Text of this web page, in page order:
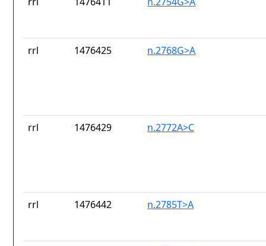
rrl 1476425 n.2768G>A
rrl 1476429 n.2772A>C
rrl 1476442 n.2785T>A